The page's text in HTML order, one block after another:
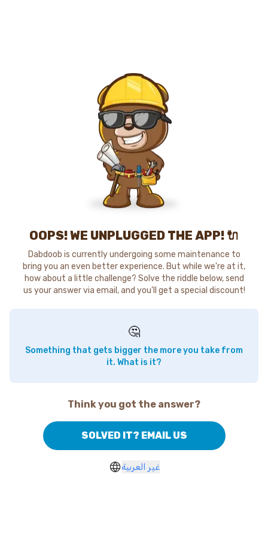
OOPS! WE UNPLUGGED THE APP! 🔌
Dabdoob is currently undergoing some maintenance to
bring you an even better experience. But while we're at it,
how about a little challenge? Solve the riddle below, send
us your answer via email, and you'll get a special discount!
🤔
Something that gets bigger the more you take from
it. What is it?
Think you got the answer?
SOLVED IT? EMAIL US
غير العربية